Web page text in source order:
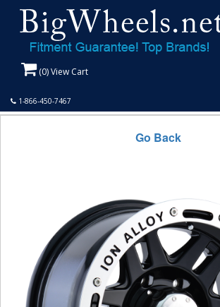
(0) View Cart
1-866-450-7467
Go Back